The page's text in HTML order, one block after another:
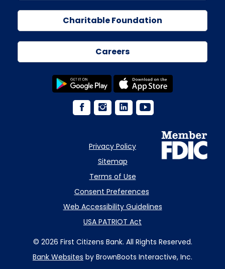
Charitable Foundation
Careers
Privacy Policy
Sitemap
Terms of Use
Consent Preferences
Web Accessibility Guidelines
USA PATRIOT Act
© 2026 First Citizens Bank. All Rights Reserved.
Bank Websites by BrownBoots Interactive, Inc.